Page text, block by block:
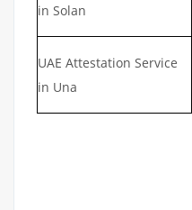
in Solan
UAE Attestation Service
in Una